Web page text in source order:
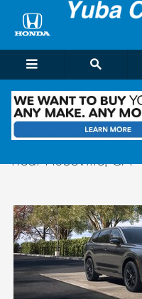
Skip to main content
New Honda CRV
near Roseville, CA